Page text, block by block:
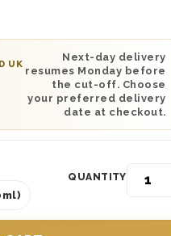
this gift with a
delivered anywhere in the
is available, making
whether you’re
UK
Next-day delivery
resumes Monday before
the cut-off. Choose
your preferred delivery
date at checkout.
QUANTITY